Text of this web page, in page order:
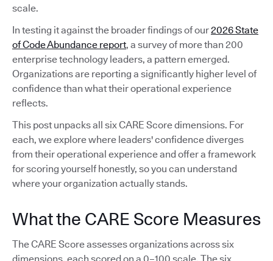
scale.
In testing it against the broader findings of our2026 State
of Code Abundance report, a survey of more than 200
enterprise technology leaders, a pattern emerged.
Organizations are reporting a significantly higher level of
confidence than what their operational experience
reflects.
This post unpacks all six CARE Score dimensions. For
each, we explore where leaders' confidence diverges
from their operational experience and offer a framework
for scoring yourself honestly, so you can understand
where your organization actually stands.
What the CARE Score Measures
The CARE Score assesses organizations across six